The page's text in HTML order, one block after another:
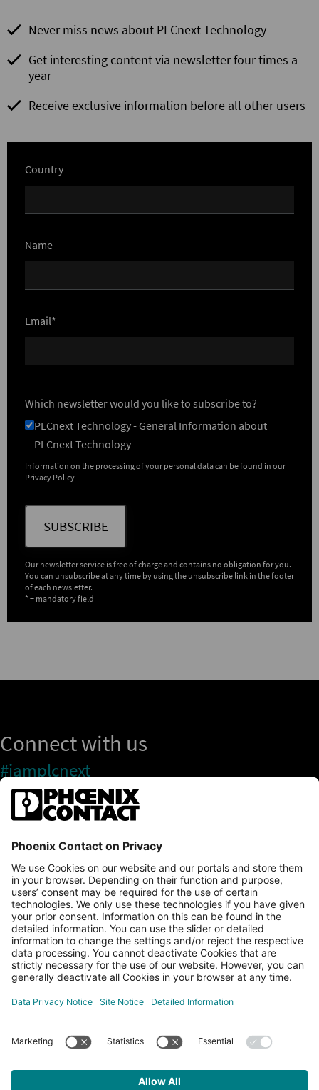
Never miss news about PLCnext Technology
Get interesting content via newsletter four times a
year
Receive exclusive information before all other users
Country
Name
Email*
Which newsletter would you like to subscribe to?
PLCnext Technology - General Information about
PLCnext Technology
Information on the processing of your personal data can be found in our
Privacy Policy
SUBSCRIBE
Our newsletter service is free of charge and contains no obligation for you.
You can unsubscribe at any time by using the unsubscribe link in the footer
of each newsletter.
* = mandatory field
Connect with us
#iamplcnext
PLCnext Store
Newsletter
Branding & Style Guide
NEWS & ARTICLES
All Articles
PLCnext Control
LEARNING
Explore All Resources
Videos